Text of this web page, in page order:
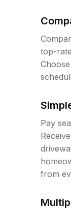
top-
Pay
from